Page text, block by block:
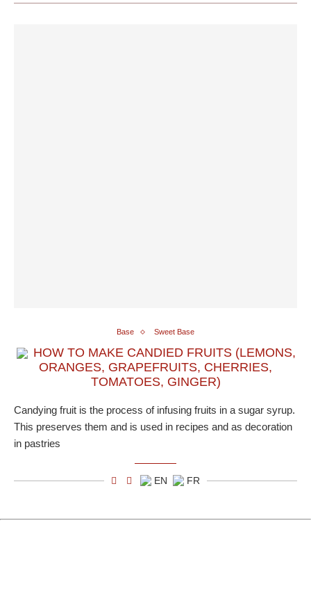
Base Sweet Base
HOW TO MAKE CANDIED FRUITS (LEMONS,
ORANGES, GRAPEFRUITS, CHERRIES,
TOMATOES, GINGER)
Candying fruit is the process of infusing fruits in a sugar syrup.
This preserves them and is used in recipes and as decoration
in pastries
EN FR